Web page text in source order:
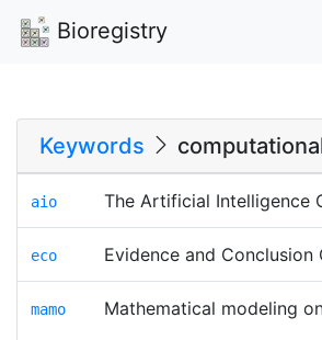
Bioregistry
Keywords
aio The Artificial Intelligence
eco Evidence and Conclusion
mamo Mathematical modeling